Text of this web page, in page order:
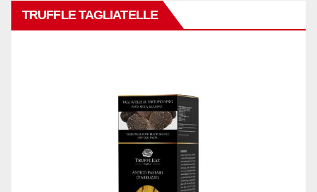
TRUFFLE TAGLIATELLE